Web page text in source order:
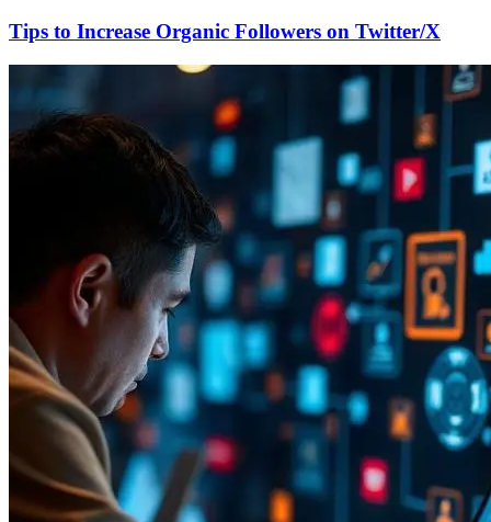
Tips to Increase Organic Followers on Twitter/X